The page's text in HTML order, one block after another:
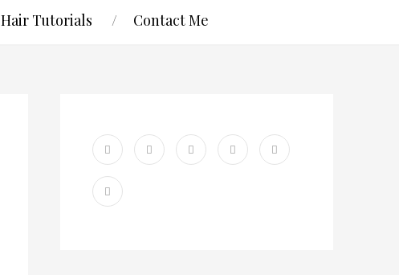
Hair Tutorials Contact Me